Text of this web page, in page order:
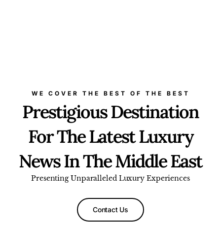
WE COVER THE BEST OF THE BEST
Prestigious Destination
For The Latest Luxury
News In The Middle East
Presenting Unparalleled Luxury Experiences
Contact Us